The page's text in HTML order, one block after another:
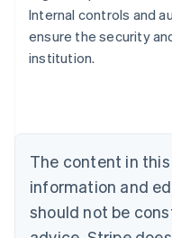
Internal controls and
ensure the security
institution.
The content in
information and
should not be
Australia
English
NederlandsFrançais
Brazil
PortuguêsEnglish
Bulgaria
English